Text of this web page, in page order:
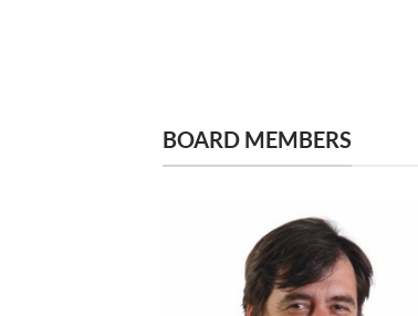
BOARD MEMBERS